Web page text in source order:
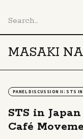
MASAKI
PANEL DISCUSSION II: STS IN
STS in
Café